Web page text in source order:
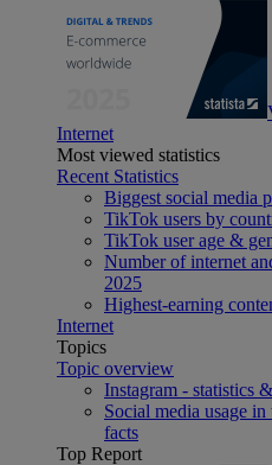
Internet
Most viewed statistics
Recent Statistics
Biggest social media
TikTok users by
TikTok user age &
Number of internet
2025
Highest-earning
Internet
Topics
Topic overview
Instagram - statistics
Social media usage
facts
Top Report